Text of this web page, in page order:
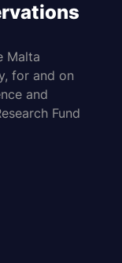
Malta
for and on
and
Fund